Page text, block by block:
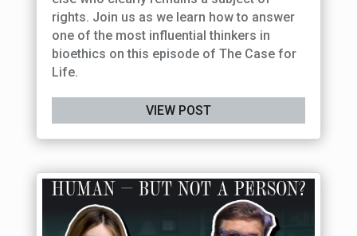
rights. Join us as we learn how to answer
one of the most influential thinkers in
bioethics on this episode of The Case for
Life.
VIEW POST